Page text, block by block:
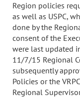
Region policies
as well as USPC,
done by the
consent of the
were last updated
11/7/15 Regional
subsequently
Policies or the
Regional